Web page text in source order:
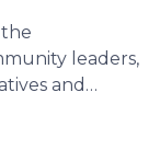
leaders,
and…